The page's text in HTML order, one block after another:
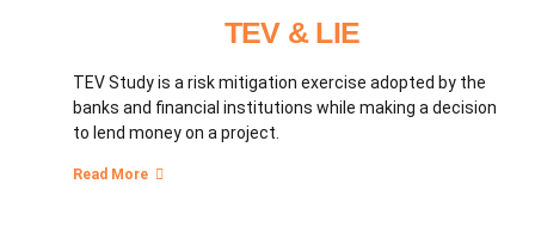
TEV & LIE
TEV Study is a risk mitigation exercise adopted by the
banks and financial institutions while making a decision
to lend money on a project.
Read More